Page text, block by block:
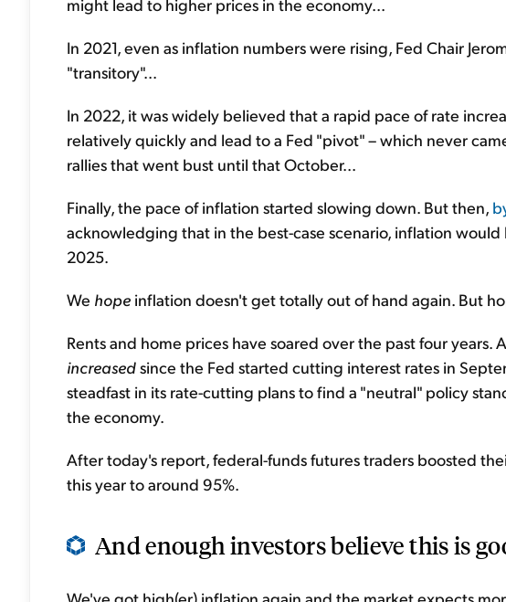
In 2021, even as inflation numbers were rising, Fed Chair
"transitory"...
In 2022, it was widely believed that a rapid pace of rate
relatively quickly and lead to a Fed "pivot" – which never
rallies that went bust until that October...
Finally, the pace of inflation started slowing down. But then,
acknowledging that in the best-case scenario, inflation
2025.
We hope inflation doesn't get totally out of hand again. But
Rents and home prices have soared over the past four years.
increasedsince the Fed started cutting interest rates in
steadfast in its rate-cutting plans to find a "neutral" policy
the economy.
After today's report, federal-funds futures traders boosted
this year to around 95%.
And enough investors believe this is